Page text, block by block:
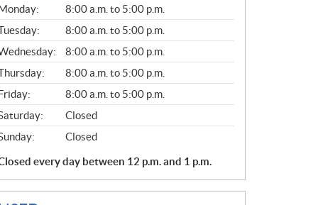
L
Monday:
8:00 a.m. to 5:00 p.m.
8:00 a.m. to 5:00 p.m.
8:00 a.m. to 5:00 p.m.
8:00 a.m. to 5:00 p.m.
Friday:
8:00 a.m. to 5:00 p.m.
Closed
Closed
every day between 12 p.m. and 1 p.m.